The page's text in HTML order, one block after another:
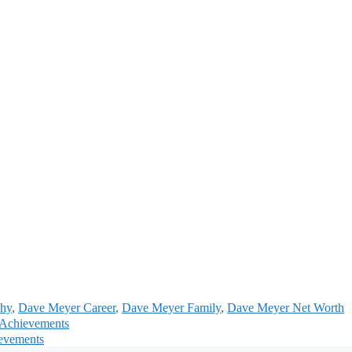
, Dave Meyer Career, Dave Meyer Family, Dave Meyer Net Worth